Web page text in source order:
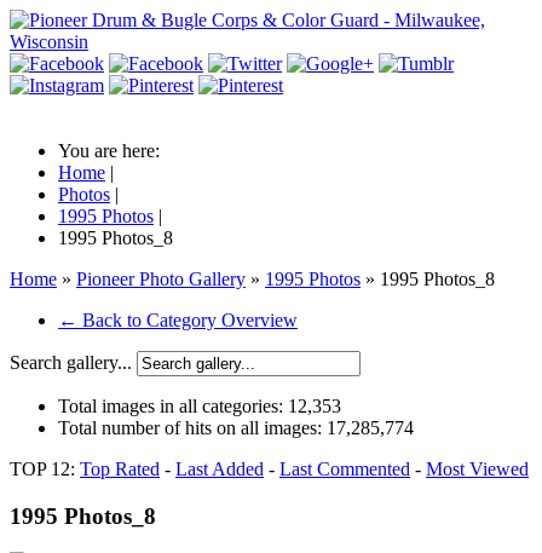
You are here:
Home |
Photos |
1995 Photos |
1995 Photos_8
Home » Pioneer Photo Gallery » 1995 Photos » 1995 Photos_8
← Back to Category Overview
Search gallery...
Total images in all categories: 12,353
Total number of hits on all images: 17,285,774
TOP 12: Top Rated - Last Added - Last Commented - Most Viewed
1995 Photos_8